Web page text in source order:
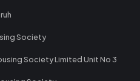
Society
Society Limited Unit No 3